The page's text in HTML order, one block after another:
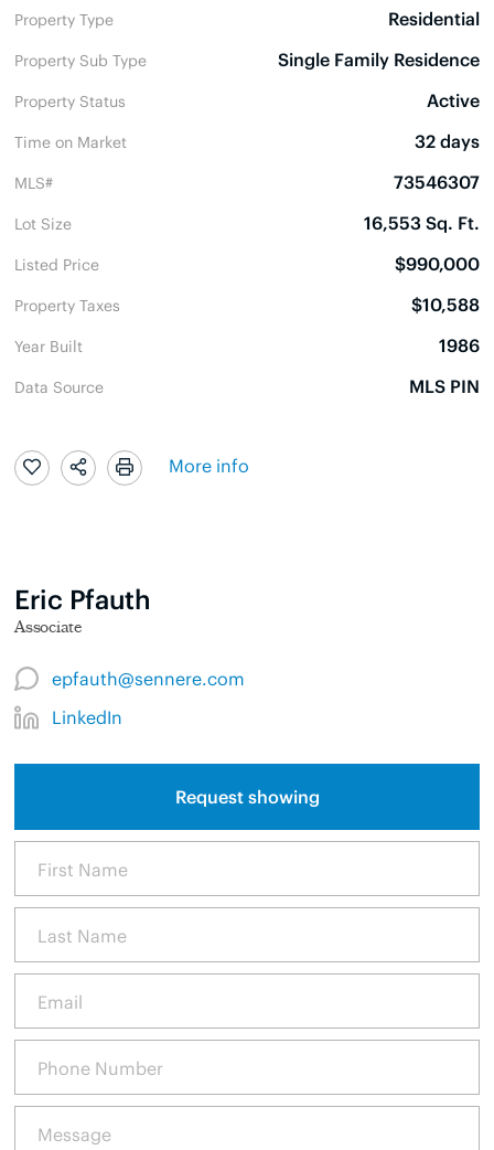
Property Type Residential
Property Sub Type Single Family Residence
Property Status Active
Time on Market 32 days
MLS# 73546307
Lot Size 16,553 Sq. Ft.
Listed Price $990,000
Property Taxes $10,588
Year Built 1986
Data Source MLS PIN
More info
Eric Pfauth
Associate
epfauth@sennere.com
LinkedIn
Request showing